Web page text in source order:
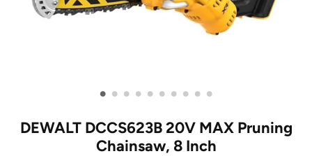
• • • • • • • • • •
DEWALT DCCS623B 20V MAX Pruning
Chainsaw, 8 Inch